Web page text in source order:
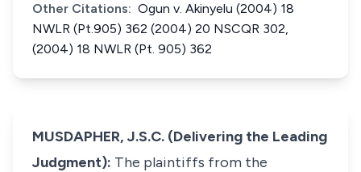
Other Citations: Ogun v. Akinyelu (2004) 18
NWLR (Pt.905) 362 (2004) 20 NSCQR 302,
(2004) 18 NWLR (Pt. 905) 362
MUSDAPHER, J.S.C. (Delivering the Leading
Judgment): The plaintiffs from the